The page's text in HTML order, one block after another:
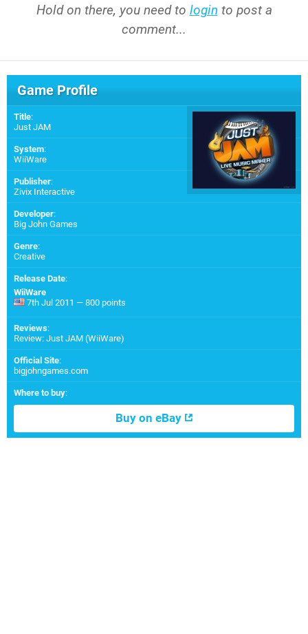
Hold on there, you need to login to post a
comment...
Game Profile
Title:
Just JAM
System:
WiiWare
Publisher:
Zivix Interactive
Developer:
Big John Games
Genre:
Creative
Release Date:
WiiWare
7th Jul 2011 — 800 points
Reviews:
Review: Just JAM (WiiWare)
Official Site:
bigjohngames.com
Where to buy:
Buy on eBay